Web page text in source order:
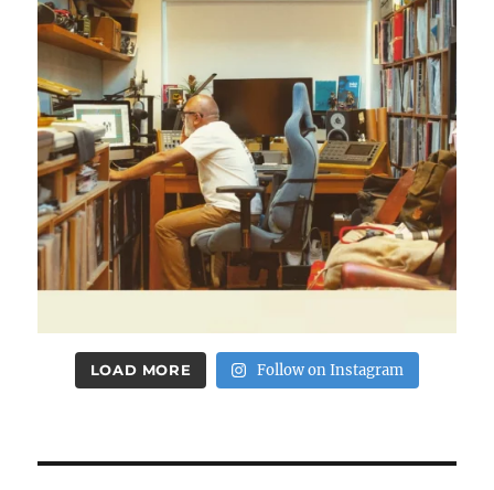
LOAD MORE Follow on Instagram